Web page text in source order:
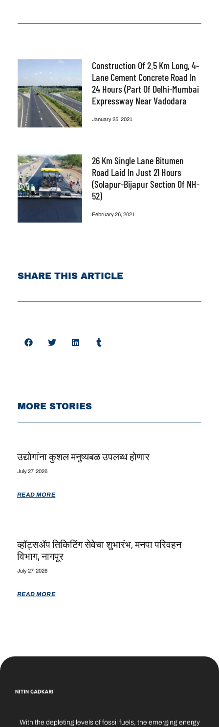
Construction Of 2.5 Km Long, 4-
Lane Cement Concrete Road In
24 Hours (part Of Delhi-Mumbai
Expressway Near Vadodara
January 25, 2021
26 Km Single Lane Bitumen
Road Laid In Just 21 Hours
(Solapur-Bijapur Section Of NH-
52)
February 26, 2021
SHARE THIS ARTICLE
MORE STORIES
उद्योगांना कुशल मनुष्यबळ उपलब्ध होणार
July 27, 2026
READ MORE
व्हॉट्सॲप तिकिटिंग सेवेचा शुभारंभ, मनपा परिवहन
विभाग, नागपूर
July 27, 2026
READ MORE
With the depleting levels of fossil fuels, the emerging energy